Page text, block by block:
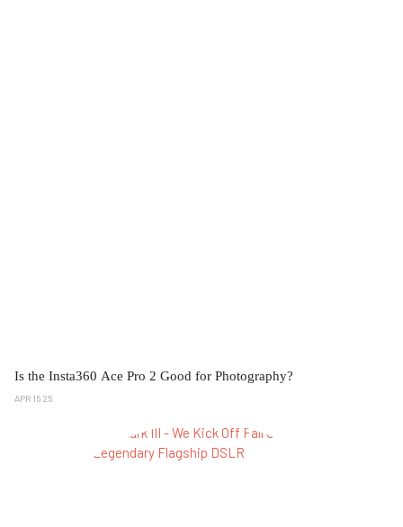
Is the Insta360 Ace Pro 2 Good for Photography?
APR 15 25